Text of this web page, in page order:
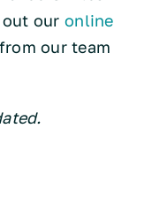
our online
our team